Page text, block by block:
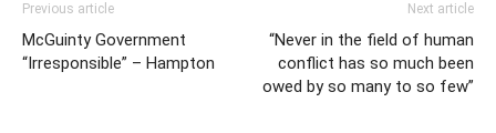
Previous article
McGuinty Government
“Irresponsible” – Hampton
Next article
“Never in the field of human
conflict has so much been
owed by so many to so few”